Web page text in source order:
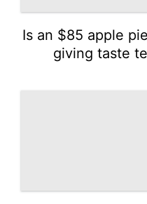
Is an $85 apple
giving taste